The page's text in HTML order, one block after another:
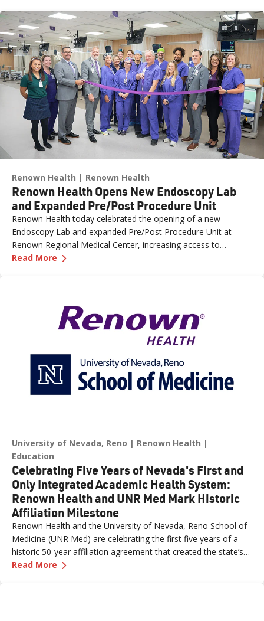
Renown Health Renown Health
Renown Health Opens New Endoscopy Lab
and Expanded Pre/Post Procedure Unit
Renown Health today celebrated the opening of a new
Endoscopy Lab and expanded Pre/Post Procedure Unit at
Renown Regional Medical Center, increasing access to
specialized care and supporting the growing needs of patients
Read More —
University of Nevada, Reno
Renown Health
Education
Celebrating Five Years of Nevada's First and
Only Integrated Academic Health System:
Renown Health and UNR Med Mark Historic
Affiliation Milestone
Renown Health and the University of Nevada, Reno School of
Medicine (UNR Med) are celebrating the first five years of a
historic 50-year affiliation agreement that created the state’s
first and only integrated academic health system. Formalized
Read More —